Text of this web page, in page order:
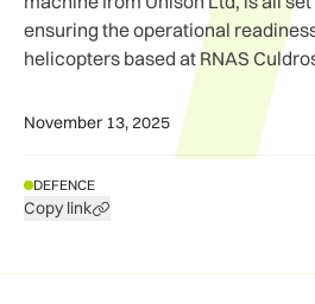
ensuring the operational
helicopters based at RNAS
November 13, 2025
DEFENCE
Copy link